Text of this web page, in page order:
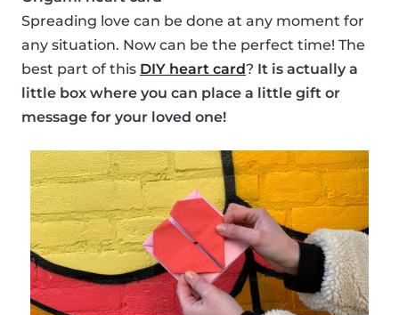
Spreading love can be done at any moment for
any situation. Now can be the perfect time! The
best part of this DIY heart card? It is actually a
little box where you can place a little gift or
message for your loved one!